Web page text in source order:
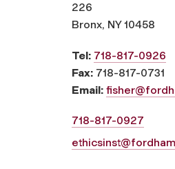
226
Bronx, NY 10458
Tel: 718-817-0926
Fax: 718-817-0731
Email:
718-817-0927